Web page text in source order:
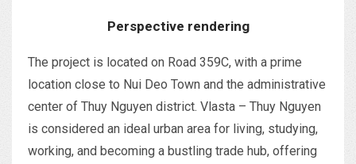
Perspective rendering
The project is located on Road 359C, with a prime
location close to Nui Deo Town and the administrative
center of Thuy Nguyen district. Vlasta – Thuy Nguyen
is considered an ideal urban area for living, studying,
working, and becoming a bustling trade hub, offering